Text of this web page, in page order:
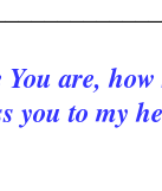
are,
you to my